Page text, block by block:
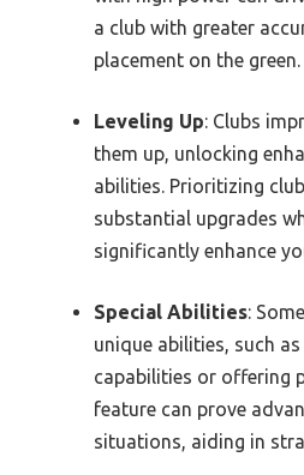
a club with greater
placement on the green.
Leveling Up: Clubs
them up, unlocking
abilities. Prioritizing
substantial upgrades
significantly enhance
Special Abilities:
unique abilities, such
capabilities or offering
feature can prove
situations, aiding in